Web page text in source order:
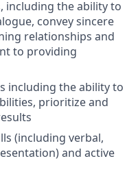
including the ability to
convey sincere
relationships and
to providing
including the ability to
prioritize and
(including verbal,
and active